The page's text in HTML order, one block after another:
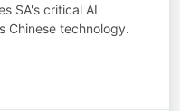
SA's critical AI
Chinese technology.